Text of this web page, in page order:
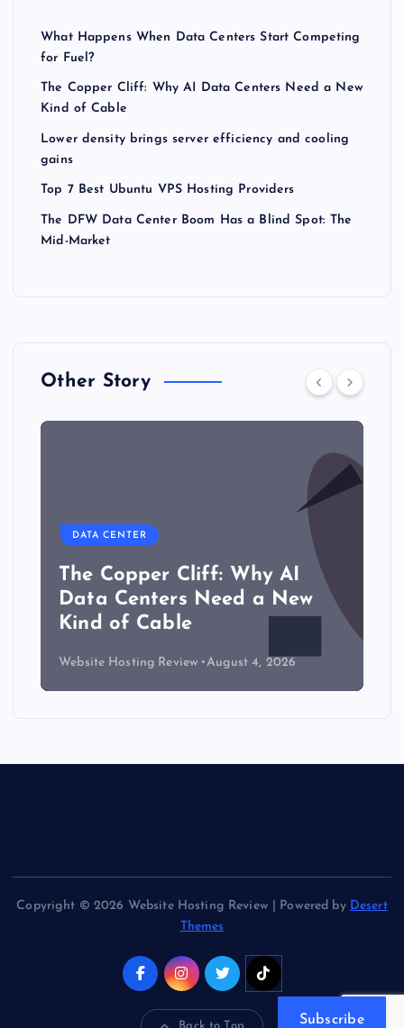
What Happens When Data Centers Start Competing
for Fuel?
The Copper Cliff: Why AI Data Centers Need a New
Kind of Cable
Lower density brings server efficiency and cooling
gains
Top 7 Best Ubuntu VPS Hosting Providers
The DFW Data Center Boom Has a Blind Spot: The
Mid-Market
Other Story
DATA CENTER
The Copper Cliff: Why AI
Data Centers Need a New
Kind of Cable
Website Hosting Review August 4, 2026
Copyright © 2026 Website Hosting Review | Powered by Desert
Themes
Subscribe